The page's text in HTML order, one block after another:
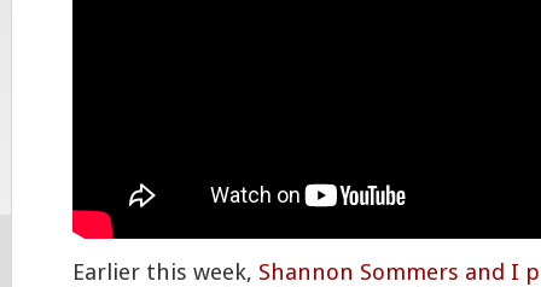
Earlier this week, Shannon Sommers and I